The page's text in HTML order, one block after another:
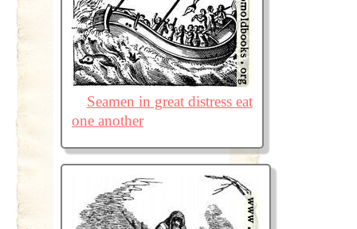
Seamen in great distress eat
one another